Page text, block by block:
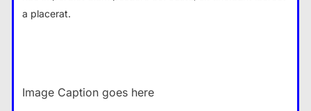
a placerat.
Image Caption goes here